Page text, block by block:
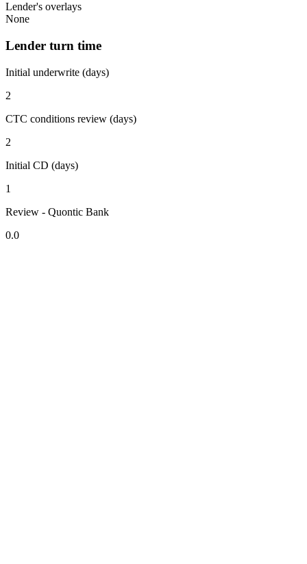
Lender's overlays
None
Lender turn time
Initial underwrite (days)
2
CTC conditions review (days)
2
Initial CD (days)
1
Review - Quontic Bank
0.0